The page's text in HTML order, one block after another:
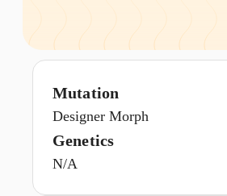
Mutation
Designer Morph
Genetics
N/A